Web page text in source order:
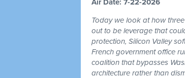
Today we look at how
out to be leverage that
protection, Silicon Valley
French government office
coalition that bypasses
architecture rather than